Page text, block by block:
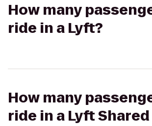
How many
ride in a Lyft?
How many
ride in a Lyft